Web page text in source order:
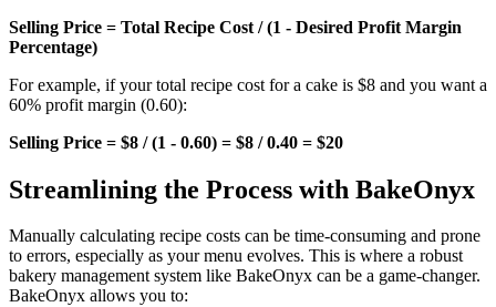
Selling Price = Total Recipe Cost / (1 - Desired Profit Margin
Percentage)
For example, if your total recipe cost for a cake is $8 and you want a
60% profit margin (0.60):
Selling Price = $8 / (1 - 0.60) = $8 / 0.40 = $20
Streamlining the Process with BakeOnyx
Manually calculating recipe costs can be time-consuming and prone
to errors, especially as your menu evolves. This is where a robust
bakery management system like BakeOnyx can be a game-changer.
BakeOnyx allows you to: